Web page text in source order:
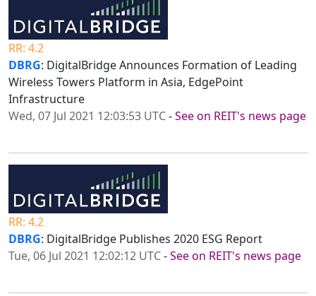
RR: 4.2
DBRG: DigitalBridge Announces Formation of Leading
Wireless Towers Platform in Asia, EdgePoint
Infrastructure
Wed, 07 Jul 2021 12:03:53 UTC-See on REIT's news page
RR: 4.2
DBRG: DigitalBridge Publishes 2020 ESG Report
Tue, 06 Jul 2021 12:02:12 UTC-See on REIT's news page